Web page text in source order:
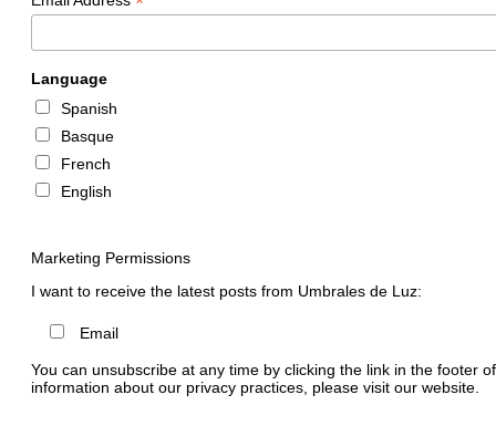
Language
Spanish
Basque
French
English
Marketing Permissions
I want to receive the latest posts from Umbrales de Luz:
Email
You can unsubscribe at any time by clicking the link in the footer
information about our privacy practices, please visit our website.